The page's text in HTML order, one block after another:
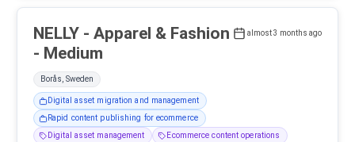
almost 3 months ago
NELLY - Apparel & Fashion
- Medium
Borås, Sweden
Digital asset migration and management
Rapid content publishing for ecommerce
Digital asset management
Ecommerce content operations